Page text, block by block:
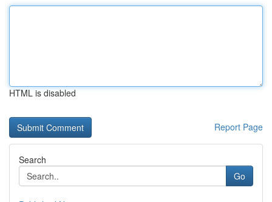
HTML is disabled
Report Page
Search
Go